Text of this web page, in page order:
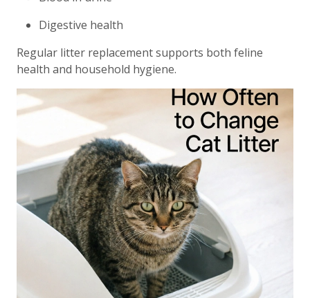
Digestive health
Regular litter replacement supports both feline
health and household hygiene.